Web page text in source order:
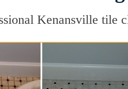
Kenansville tile